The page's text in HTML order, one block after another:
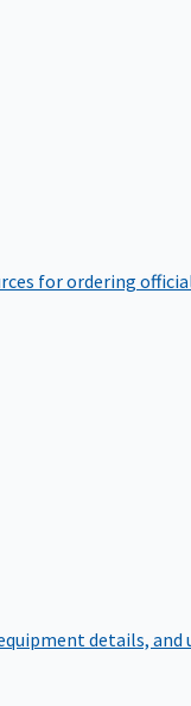
for ordering
details, and